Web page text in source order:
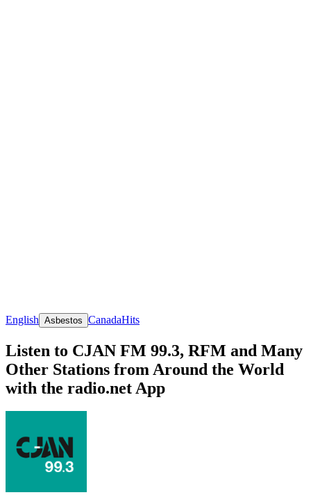
English Asbestos CanadaHits
Listen to CJAN FM 99.3, RFM and Many
Other Stations from Around the World
with the radio.net App